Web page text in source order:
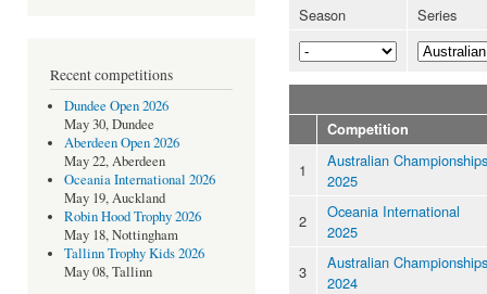
Recent competitions
Dundee Open 2026
May 30, Dundee
Aberdeen Open 2026
May 22, Aberdeen
Oceania International 2026
May 19, Auckland
Robin Hood Trophy 2026
May 18, Nottingham
Tallinn Trophy Kids 2026
May 08, Tallinn
Season Series
Competition
1
Australian Championships
2025
2
Oceania International
2025
3
Australian Championships
2024